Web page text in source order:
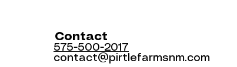
Contact
575-500-2017
contact@pirtlefarmsnm.com